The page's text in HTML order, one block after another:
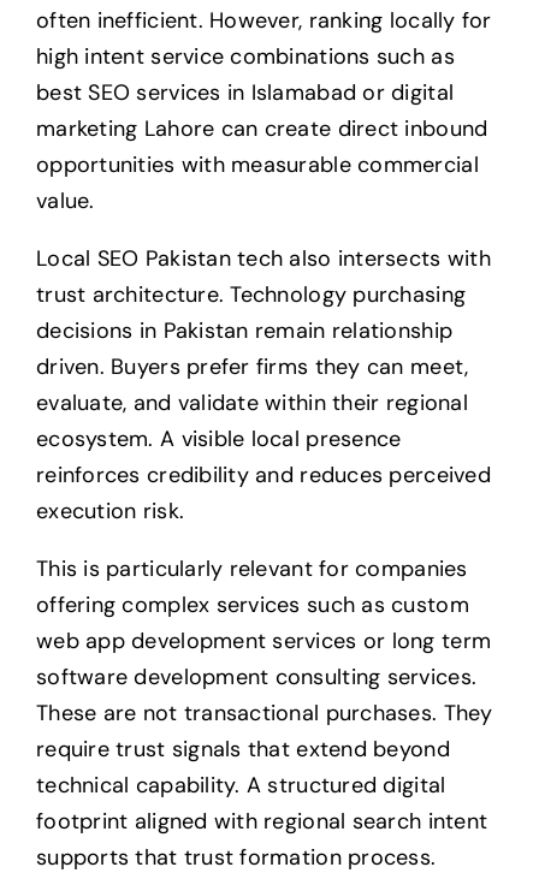
often inefficient. However, ranking locally for
high intent service combinations such as
best SEO services in Islamabad or digital
marketing Lahore can create direct inbound
opportunities with measurable commercial
value.
Local SEO Pakistan tech also intersects with
trust architecture. Technology purchasing
decisions in Pakistan remain relationship
driven. Buyers prefer firms they can meet,
evaluate, and validate within their regional
ecosystem. A visible local presence
reinforces credibility and reduces perceived
execution risk.
This is particularly relevant for companies
offering complex services such as custom
web app development services or long term
software development consulting services.
These are not transactional purchases. They
require trust signals that extend beyond
technical capability. A structured digital
footprint aligned with regional search intent
supports that trust formation process.